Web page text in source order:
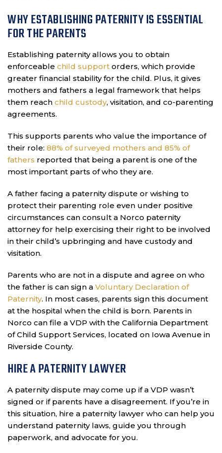
WHY ESTABLISHING PATERNITY IS ESSENTIAL
FOR THE PARENTS
Establishing paternity allows you to obtain
enforceable child support orders, which provide
greater financial stability for the child. Plus, it gives
mothers and fathers a legal framework that helps
them reach child custody, visitation, and co-parenting
agreements.
This supports parents who value the importance of
their role: 88% of surveyed mothers and 85% of
fathers reported that being a parent is one of the
most important parts of who they are.
A father facing a paternity dispute or wishing to
protect their parenting role even under positive
circumstances can consult a Norco paternity
attorney for help exercising their right to be involved
in their child’s upbringing and have custody and
visitation.
Parents who are not in a dispute and agree on who
the father is can sign a Voluntary Declaration of
Paternity. In most cases, parents sign this document
at the hospital when the child is born. Parents in
Norco can file a VDP with the California Department
of Child Support Services, located on Iowa Avenue in
Riverside County.
HIRE A PATERNITY LAWYER
A paternity dispute may come up if a VDP wasn’t
signed or if parents have a disagreement. If you’re in
this situation, hire a paternity lawyer who can help you
understand paternity laws, guide you through
paperwork, and advocate for you.